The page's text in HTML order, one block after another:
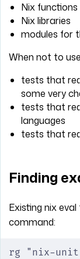
Nix functions
Nix libraries
modules for
When not to use
tests that
some very
tests that
languages
tests that
Finding
Existing nix
command:
rg "nix-